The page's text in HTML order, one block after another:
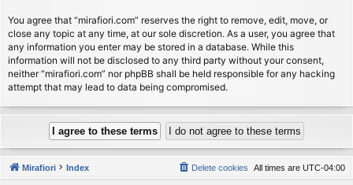
You agree that “mirafiori.com” reserves the right to remove, edit, move, or
close any topic at any time, at our sole discretion. As a user, you agree that
any information you enter may be stored in a database. While this
information will not be disclosed to any third party without your consent,
neither “mirafiori.com” nor phpBB shall be held responsible for any hacking
attempt that may lead to data being compromised.
Mirafiori Index All times are UTC-04:00
Delete cookies